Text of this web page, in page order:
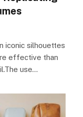
iconic silhouettes
effective than
use…